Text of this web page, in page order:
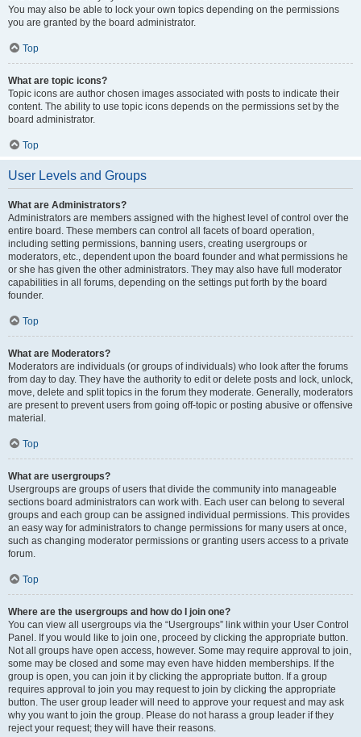
You may also be able to lock your own topics depending on the permissions
you are granted by the board administrator.
Top
What are topic icons?
Topic icons are author chosen images associated with posts to indicate their
content. The ability to use topic icons depends on the permissions set by the
board administrator.
Top
User Levels and Groups
What are Administrators?
Administrators are members assigned with the highest level of control over the
entire board. These members can control all facets of board operation,
including setting permissions, banning users, creating usergroups or
moderators, etc., dependent upon the board founder and what permissions he
or she has given the other administrators. They may also have full moderator
capabilities in all forums, depending on the settings put forth by the board
founder.
Top
What are Moderators?
Moderators are individuals (or groups of individuals) who look after the forums
from day to day. They have the authority to edit or delete posts and lock, unlock,
move, delete and split topics in the forum they moderate. Generally, moderators
are present to prevent users from going off-topic or posting abusive or offensive
material.
Top
What are usergroups?
Usergroups are groups of users that divide the community into manageable
sections board administrators can work with. Each user can belong to several
groups and each group can be assigned individual permissions. This provides
an easy way for administrators to change permissions for many users at once,
such as changing moderator permissions or granting users access to a private
forum.
Top
Where are the usergroups and how do I join one?
You can view all usergroups via the “Usergroups” link within your User Control
Panel. If you would like to join one, proceed by clicking the appropriate button.
Not all groups have open access, however. Some may require approval to join,
some may be closed and some may even have hidden memberships. If the
group is open, you can join it by clicking the appropriate button. If a group
requires approval to join you may request to join by clicking the appropriate
button. The user group leader will need to approve your request and may ask
why you want to join the group. Please do not harass a group leader if they
reject your request; they will have their reasons.